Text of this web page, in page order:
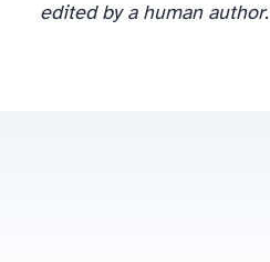
edited by a human author.